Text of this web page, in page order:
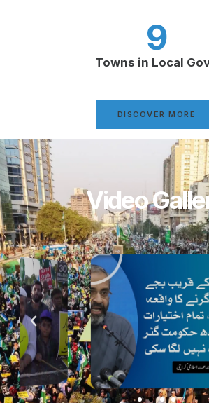
Towns in Local
9
DISCOVER MORE
Video